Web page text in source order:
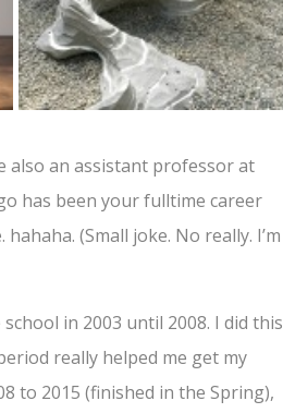
also an assistant professor at
has been your fulltime career
(Small joke. No really. I’m
in 2003 until 2008. I did this
really helped me get my
to 2015 (finished in the Spring),